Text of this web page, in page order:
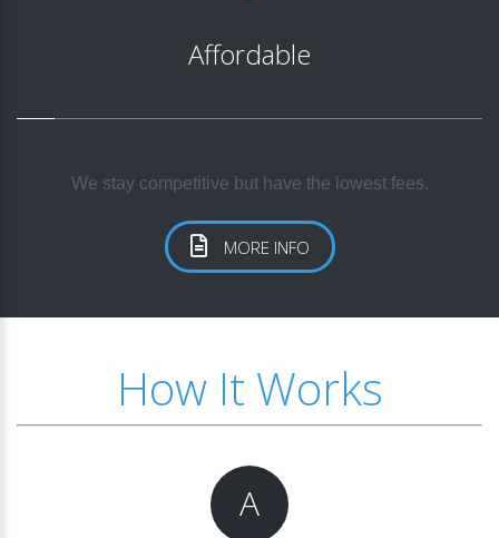
Affordable
We stay competitive but have the lowest fees.
MORE INFO
How It Works
A